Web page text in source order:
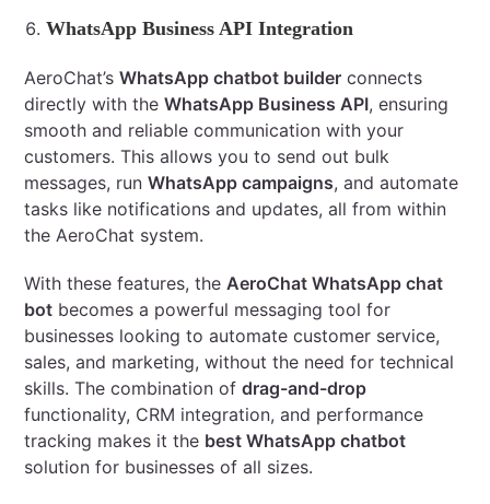
WhatsApp Business API Integration
AeroChat’sWhatsApp chatbot builder connects
directly with theWhatsApp Business API, ensuring
smooth and reliable communication with your
customers. This allows you to send out bulk
messages, runWhatsApp campaigns, and automate
tasks like notifications and updates, all from within
the AeroChat system.
With these features, theAeroChat WhatsApp chat
bot becomes a powerful messaging tool for
businesses looking to automate customer service,
sales, and marketing, without the need for technical
skills. The combination ofdrag-and-drop
functionality, CRM integration, and performance
tracking makes it the best WhatsApp chatbot
solution for businesses of all sizes.